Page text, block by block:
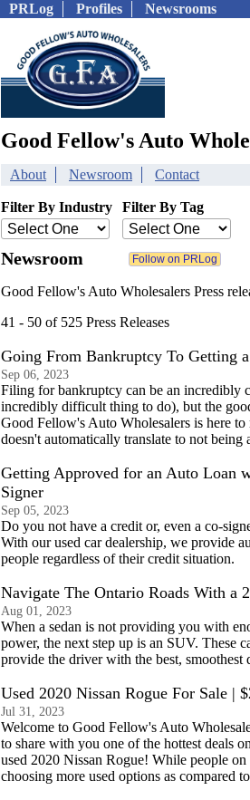
PRLog Profiles Newsrooms
Good Fellow's Auto
About Newsroom Contact
Filter By Industry Filter By Tag
Newsroom
Good Fellow's Auto Wholesalers Press
41 - 50 of 525 Press Releases
Going From Bankruptcy To Getting
Sep 06, 2023
Filing for bankruptcy can be an incredibly
incredibly difficult thing to do), but the
Good Fellow's Auto Wholesalers is here
doesn't automatically translate to not being
Getting Approved for an Auto Loan
Signer
Sep 05, 2023
Do you not have a credit or, even a co-
With our used car dealership, we provide
people regardless of their credit situation.
Navigate The Ontario Roads With a
Aug 01, 2023
When a sedan is not providing you with
power, the next step up is an SUV. These
provide the driver with the best, smoothest
Used 2020 Nissan Rogue For Sale |
Jul 31, 2023
Welcome to Good Fellow's Auto
to share with you one of the hottest deals
used 2020 Nissan Rogue! While people on
choosing more used options as compared